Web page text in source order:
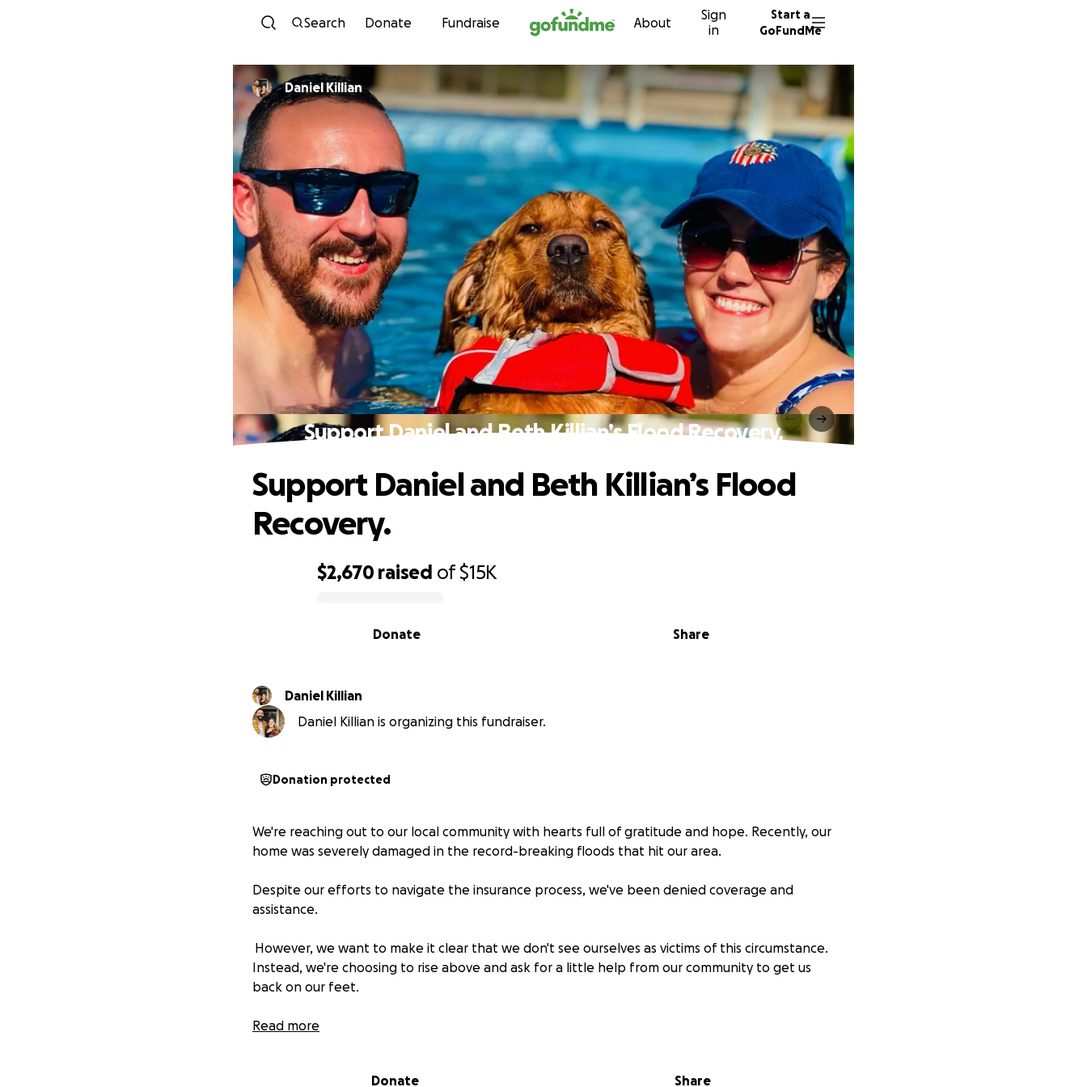
Skip to content
Search Donate Fundraise About
Sign
in
Start a
GoFundMe
Daniel Killian
Support Daniel and Beth Killian’s Flood Recovery.
$2,670 raised of$15K
Share
Donate
Support Daniel and Beth Killian’s Flood
Recovery.
Daniel Killian
Daniel Killian is organizing this fundraiser.
Donation protected
We're reaching out to our local community with hearts full of gratitude and hope. Recently, our
home was severely damaged in the record-breaking floods that hit our area.
Despite our efforts to navigate the insurance process, we've been denied coverage and
assistance.
However, we want to make it clear that we don't see ourselves as victims of this circumstance.
Instead, we're choosing to rise above and ask for a little help from our community to get us
back on our feet.
In this spirit, we're humbly asking for your support to help us rebuild and restore our home.
committed to paying it forward and helping those in need.
Read more
Donate Share